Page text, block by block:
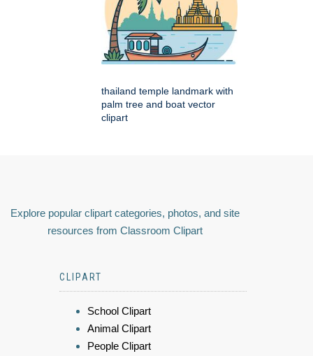
thailand temple landmark with
palm tree and boat vector
clipart
Explore popular clipart categories, photos, and site
resources from Classroom Clipart
CLIPART
School Clipart
Animal Clipart
People Clipart